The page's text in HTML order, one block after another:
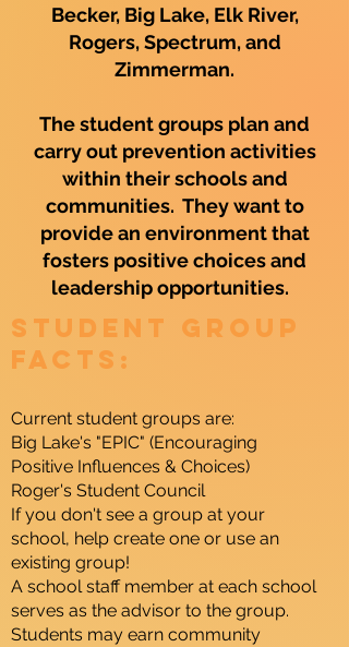
Becker, Big Lake, Elk River,
Rogers, Spectrum, and
Zimmerman.
The student groups plan and
carry out prevention activities
within their schools and
communities. They want to
provide an environment that
fosters positive choices and
leadership opportunities.
Student Group
Facts:
Current student groups are:
Big Lake's "EPIC" (Encouraging
Positive Influences & Choices)
Roger's Student Council
If you don't see a group at your
school, help create one or use an
existing group!
A school staff member at each school
serves as the advisor to the group.
Students may earn community